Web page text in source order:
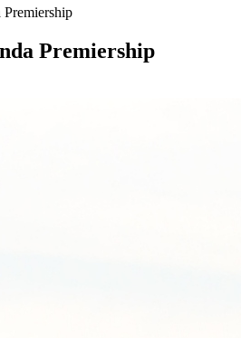
Premiership
Premiership